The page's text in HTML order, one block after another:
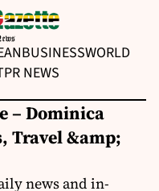
BUSINESSWORLD
PR NEWS
– Dominica
Travel &amp;
news and in-